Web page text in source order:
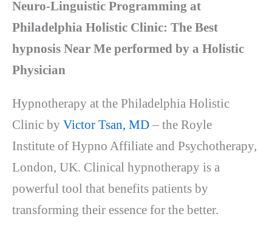
Neuro-Linguistic Programming at
Philadelphia Holistic Clinic: The Best
hypnosis Near Me performed by a Holistic
Physician
Hypnotherapy at the Philadelphia Holistic
Clinic by Victor Tsan, MD – the Royle
Institute of Hypno Affiliate and Psychotherapy,
London, UK. Clinical hypnotherapy is a
powerful tool that benefits patients by
transforming their essence for the better.